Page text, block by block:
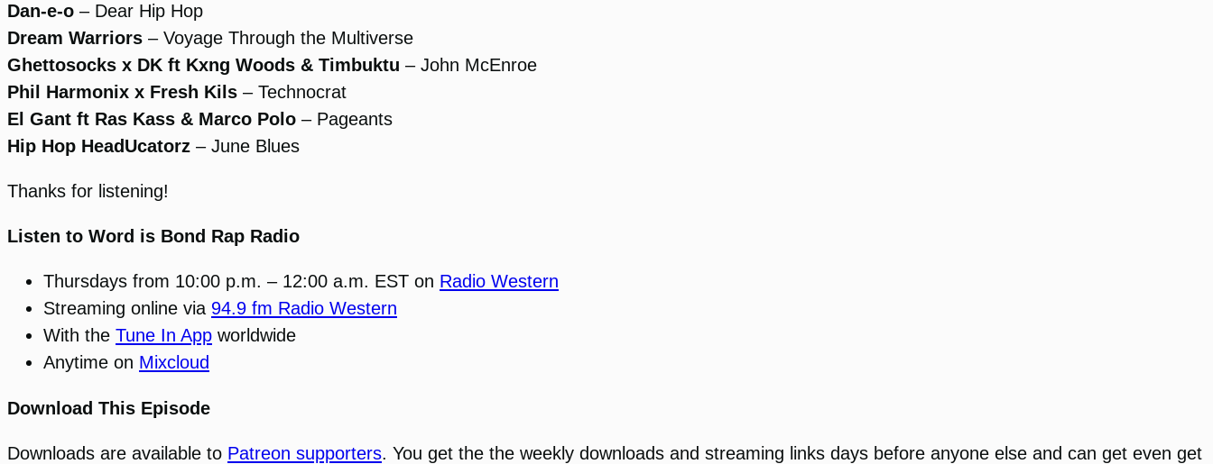
Dan-e-o – Dear Hip Hop
Dream Warriors – Voyage Through the Multiverse
Ghettosocks x DK ft Kxng Woods & Timbuktu – John McEnroe
Phil Harmonix x Fresh Kils – Technocrat
El Gant ft Ras Kass & Marco Polo – Pageants
Hip Hop HeadUcatorz – June Blues
Thanks for listening!
Listen to Word is Bond Rap Radio
Thursdays from 10:00 p.m. – 12:00 a.m. EST on Radio Western
Streaming online via 94.9 fm Radio Western
With the Tune In App worldwide
Anytime on Mixcloud
Download This Episode
Downloads are available to Patreon supporters. You get the the weekly downloads and streaming links days before anyone else and can get even get